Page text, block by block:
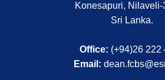
Konesapuri, Nilaveli-
Sri Lanka.
Office: (+94)26 222
Email: